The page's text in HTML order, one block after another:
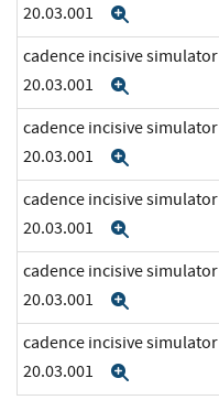
20.03.001
cadence incisive simulator
20.03.001
cadence incisive simulator
20.03.001
cadence incisive simulator
20.03.001
cadence incisive simulator
20.03.001
cadence incisive simulator
20.03.001